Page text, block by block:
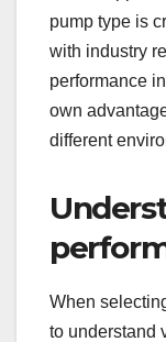
pump type is
with industry
performance
own
different
When
to understand